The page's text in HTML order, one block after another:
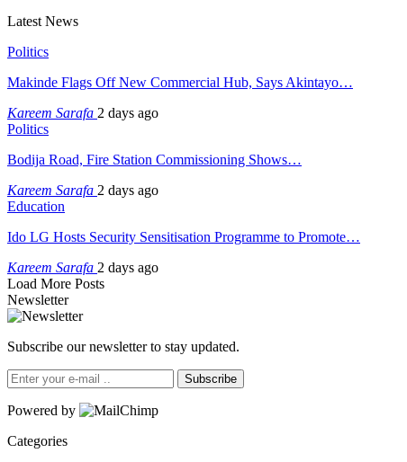
Latest News
Politics
Makinde Flags Off New Commercial Hub, Says Akintayo…
Kareem Sarafa 2 days ago
Politics
Bodija Road, Fire Station Commissioning Shows…
Kareem Sarafa 2 days ago
Education
Ido LG Hosts Security Sensitisation Programme to Promote…
Kareem Sarafa 2 days ago
Load More Posts
Newsletter
Subscribe our newsletter to stay updated.
Subscribe
Powered by
Categories